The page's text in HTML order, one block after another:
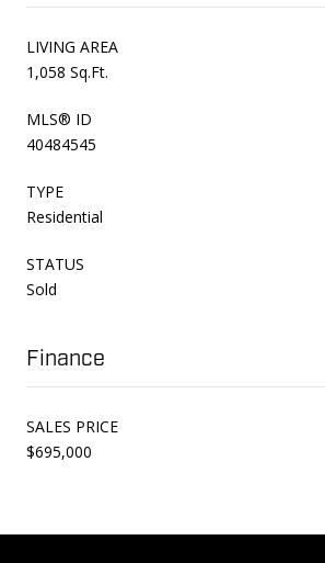
LIVING AREA
1,058 Sq.Ft.
MLS® ID
40484545
TYPE
Residential
STATUS
Sold
Finance
SALES PRICE
$695,000